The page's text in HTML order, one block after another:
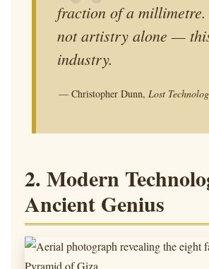
fraction of a
not artistry alone —
industry.
— Christopher Dunn, Lost
2. Modern
Ancient Genius